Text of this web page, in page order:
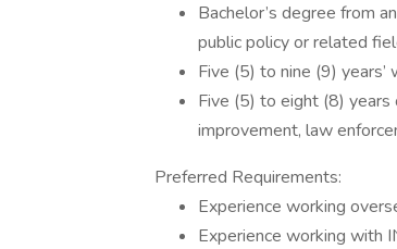
Bachelor’s degree from
public policy or related
Five (5) to nine (9) years’
Five (5) to eight (8)
improvement, law
Preferred Requirements:
Experience working
Experience working with